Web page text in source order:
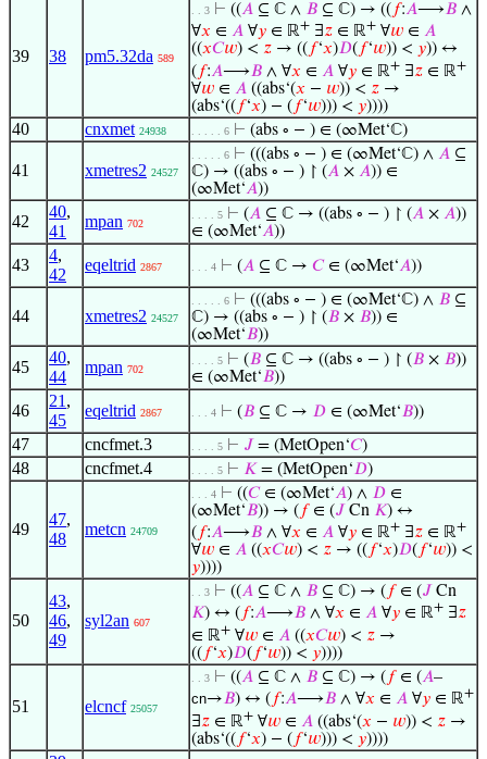
39 38 pm5.32da 589
. . 3 ⊢ ((𝐴 ⊆ ℂ ∧ 𝐵 ⊆ ℂ) → (( 𝑓:𝐴⟶𝐵 ∧
∀𝑥 ∈ 𝐴 ∀𝑦 ∈ ℝ+ ∃𝑧 ∈ ℝ+ ∀𝑤 ∈ 𝐴
((𝑥𝐶𝑤) < 𝑧 → (( 𝑓‘𝑥)𝐷( 𝑓‘𝑤)) < 𝑦)) ↔
( 𝑓:𝐴⟶𝐵 ∧ ∀𝑥 ∈ 𝐴 ∀𝑦 ∈ ℝ+ ∃𝑧 ∈ ℝ+
∀𝑤 ∈ 𝐴 ((abs‘(𝑥 − 𝑤)) < 𝑧 →
(abs‘(( 𝑓‘𝑥) − ( 𝑓‘𝑤))) < 𝑦))))
40 cnxmet 24938 . . . . . 6 ⊢ (abs ∘ − ) ∈ (∞Met‘ℂ)
41 xmetres2 24527
. . . . . 6 ⊢ (((abs ∘ − ) ∈ (∞Met‘ℂ) ∧ 𝐴 ⊆
ℂ) → ((abs ∘ − ) ↾ (𝐴 × 𝐴)) ∈
(∞Met‘𝐴))
42
40,
41
mpan 702
. . . . 5 ⊢ (𝐴 ⊆ ℂ → ((abs ∘ − ) ↾ (𝐴 × 𝐴))
∈ (∞Met‘𝐴))
43
4,
42
eqeltrid 2867 . . . 4 ⊢ (𝐴 ⊆ ℂ → 𝐶∈ (∞Met‘𝐴))
44 xmetres2 24527
. . . . . 6 ⊢ (((abs ∘ − ) ∈ (∞Met‘ℂ) ∧ 𝐵 ⊆
ℂ) → ((abs ∘ − ) ↾ (𝐵 × 𝐵)) ∈
(∞Met‘𝐵))
45
40,
44
mpan 702
. . . . 5 ⊢ (𝐵 ⊆ ℂ → ((abs ∘ − ) ↾ (𝐵 × 𝐵))
∈ (∞Met‘𝐵))
46
21 ,
45
eqeltrid 2867 . . . 4 ⊢ (𝐵 ⊆ ℂ → 𝐷 ∈ (∞Met‘𝐵))
47 cncfmet.3 . . . . 5 ⊢ 𝐽 = (MetOpen‘𝐶)
48 cncfmet.4 . . . . 5 ⊢ 𝐾 = (MetOpen‘𝐷)
49
47,
48
metcn 24709
. . . 4 ⊢ ((𝐶∈ (∞Met‘𝐴) ∧ 𝐷 ∈
(∞Met‘𝐵)) → ( 𝑓∈ (𝐽 Cn 𝐾) ↔
( 𝑓:𝐴⟶𝐵 ∧ ∀𝑥 ∈ 𝐴 ∀𝑦 ∈ ℝ+ ∃𝑧 ∈ ℝ+
∀𝑤 ∈ 𝐴 ((𝑥𝐶𝑤) < 𝑧 → (( 𝑓‘𝑥)𝐷( 𝑓‘𝑤)) <
𝑦))))
50
43,
46,
49
syl2an 607
. . 3 ⊢ ((𝐴 ⊆ ℂ ∧ 𝐵 ⊆ ℂ) → ( 𝑓∈ (𝐽 Cn
𝐾) ↔ ( 𝑓:𝐴⟶𝐵 ∧ ∀𝑥 ∈ 𝐴 ∀𝑦 ∈ ℝ+ ∃𝑧
∈ ℝ+ ∀𝑤 ∈ 𝐴 ((𝑥𝐶𝑤) < 𝑧 →
(( 𝑓‘𝑥)𝐷( 𝑓‘𝑤)) < 𝑦))))
51 elcncf 25057
. . 3 ⊢ ((𝐴 ⊆ ℂ ∧ 𝐵 ⊆ ℂ) → ( 𝑓∈ (𝐴–
cn→𝐵) ↔ ( 𝑓:𝐴⟶𝐵 ∧ ∀𝑥 ∈ 𝐴 ∀𝑦 ∈ ℝ+
∃𝑧 ∈ ℝ+ ∀𝑤 ∈ 𝐴 ((abs‘(𝑥 − 𝑤)) < 𝑧 →
(abs‘(( 𝑓‘𝑥) − ( 𝑓‘𝑤))) < 𝑦))))